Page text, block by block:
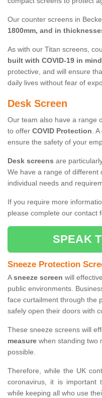
Our counter screens in
1800mm, and in
As with our Titan screens,
built with COVID-19 in
protective, and will ensure
daily lives without fear of
Desk Screen
Our team also have a range
to offer COVID Protection.
ensure the safety of your
Desk screens are
We have a range of different
individual needs and
If you require more
please complete our contact
SPEAK
Sneeze Protection
Asneeze screen will
public environments.
face curtailment through the
safely open their doors with
These sneeze screens will
measure when standing two
possible.
Therefore, while the UK
coronavirus, it is important
while keeping all who use